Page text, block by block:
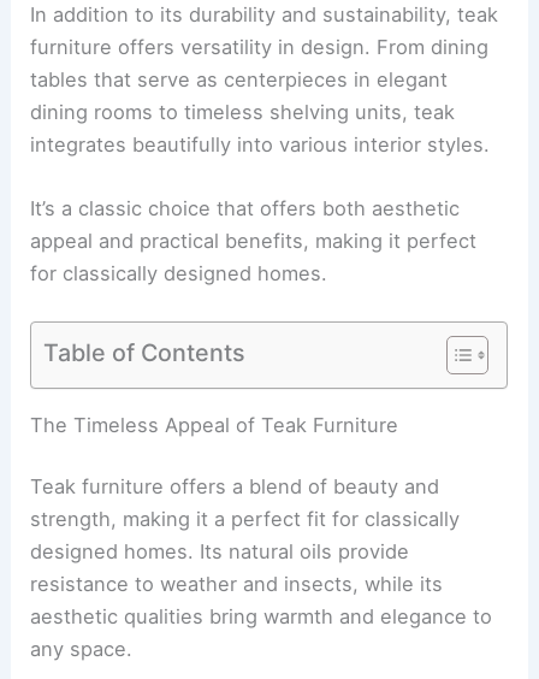
In addition to its durability and sustainability, teak
furniture offers versatility in design. From dining
tables that serve as centerpieces in elegant
dining rooms to timeless shelving units, teak
integrates beautifully into various interior styles.
It’s a classic choice that offers both aesthetic
appeal and practical benefits, making it perfect
for classically designed homes.
Table of Contents
The Timeless Appeal of Teak Furniture
Teak furniture offers a blend of beauty and
strength, making it a perfect fit for classically
designed homes. Its natural oils provide
resistance to weather and insects, while its
aesthetic qualities bring warmth and elegance to
any space.